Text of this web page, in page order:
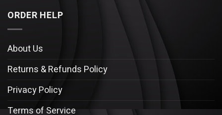
ORDER HELP
About Us
Returns & Refunds Policy
Privacy Policy
Terms of Service